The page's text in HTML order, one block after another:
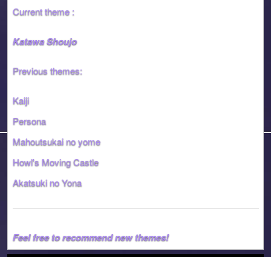
Current theme :
Katawa Shoujo
Previous themes:
Kaiji
Persona
Mahoutsukai no yome
Howl's Moving Castle
Akatsuki no Yona
Feel free to recommend new themes!